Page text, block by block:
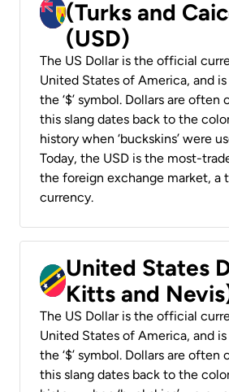
(Turks and
(USD)
The US Dollar is the official
United States of America, and
the ‘$’ symbol. Dollars are often
this slang dates back to the
history when ‘buckskins’ were
Today, the USD is the most-
the foreign exchange market, a
currency.
United States
Kitts and
The US Dollar is the official
United States of America, and
the ‘$’ symbol. Dollars are often
this slang dates back to the